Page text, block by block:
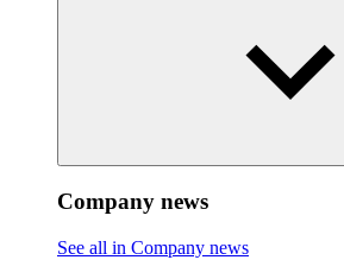
Company news
See all in Company news